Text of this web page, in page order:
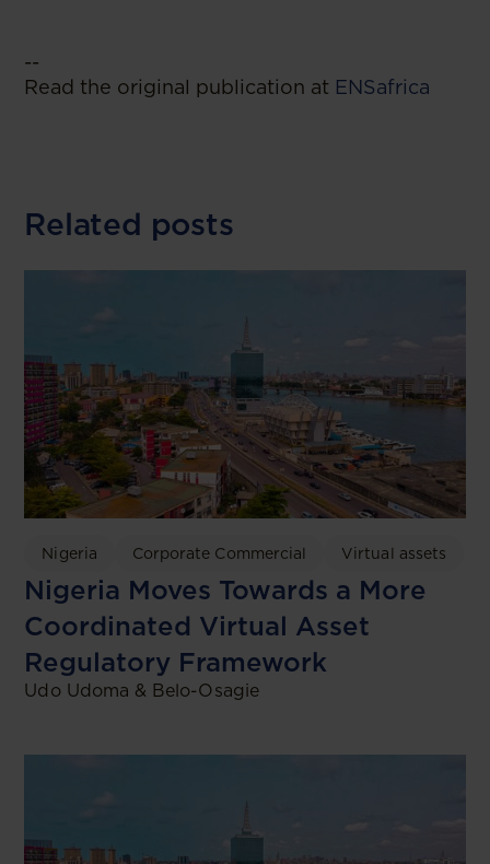
--
Read the original publication at ENSafrica
Related posts
Nigeria Corporate Commercial Virtual assets
Nigeria Moves Towards a More
Coordinated Virtual Asset
Regulatory Framework
Udo Udoma & Belo-Osagie